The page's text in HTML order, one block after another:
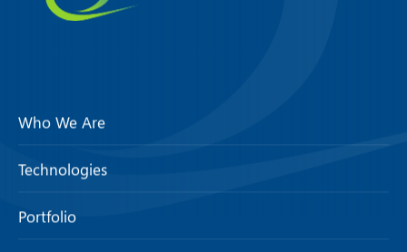
Who We Are
Technologies
Portfolio